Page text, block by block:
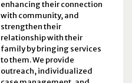
enhancing their connection
with community, and
strengthen their
relationship with their
family by bringing services
to them. We provide
outreach, individualized